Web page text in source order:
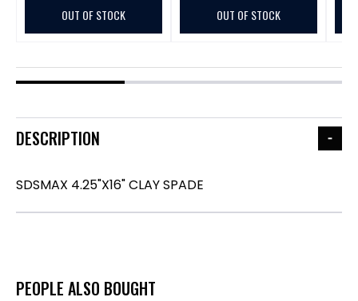
OUT OF STOCK OUT OF STOCK
DESCRIPTION
SDSMAX 4.25"X16" CLAY SPADE
PEOPLE ALSO BOUGHT